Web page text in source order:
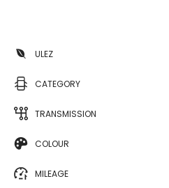
ULEZ
CATEGORY
TRANSMISSION
COLOUR
MILEAGE